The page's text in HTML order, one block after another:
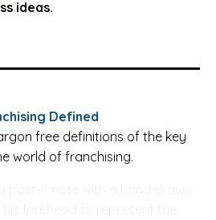
ideas.
Defined
free definitions of the key
world of franchising.